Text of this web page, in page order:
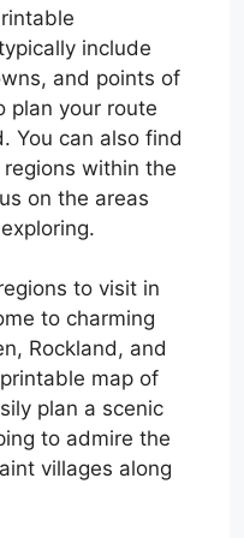
include
and points of
plan your route
You can also find
within the
on the areas
to visit in
to charming
Rockland, and
map of
plan a scenic
to admire the
villages along